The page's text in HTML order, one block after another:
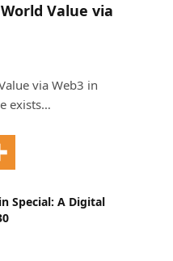
Value via
via Web3 in
exists…
Special: A Digital